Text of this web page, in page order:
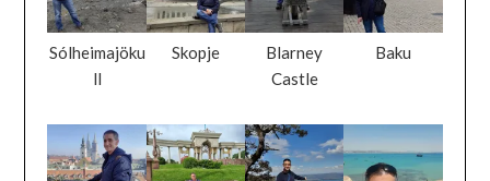
Sólheimajöku
ll
Skopje
Blarney
Castle
Baku